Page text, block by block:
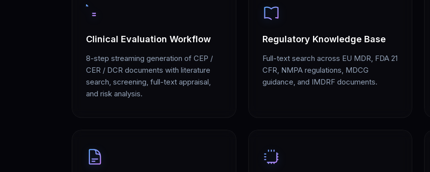
Clinical Evaluation Workflow
8-step streaming generation of CEP /
CER / DCR documents with literature
search, screening, full-text appraisal,
and risk analysis.
Regulatory Knowledge Base
Full-text search across EU MDR, FDA 21
CFR, NMPA regulations, MDCG
guidance, and IMDRF documents.